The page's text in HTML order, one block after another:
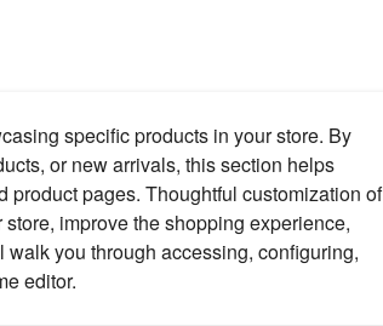
specific products in your store. By
or new arrivals, this section helps
product pages. Thoughtful customization of
improve the shopping experience,
you through accessing, configuring,
editor.